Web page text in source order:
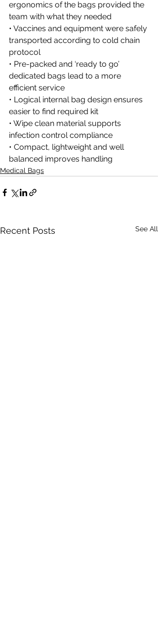
ergonomics of the bags provided the
team with what they needed
• Vaccines and equipment were safely
transported according to cold chain
protocol
• Pre-packed and ‘ready to go’
dedicated bags lead to a more
efficient service
• Logical internal bag design ensures
easier to find required kit
• Wipe clean material supports
infection control compliance
• Compact, lightweight and well
balanced improves handling
Medical Bags
Recent Posts See All